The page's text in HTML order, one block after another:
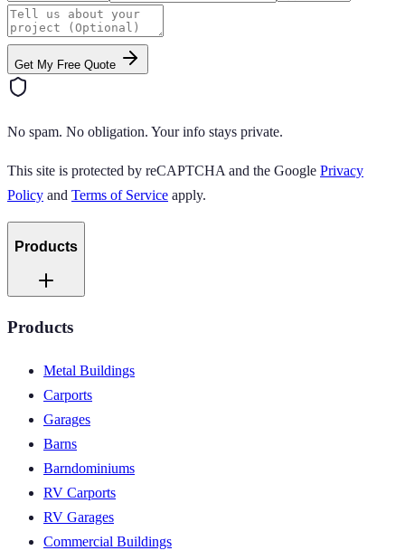
Get My Free Quote
No spam. No obligation. Your info stays private.
This site is protected by reCAPTCHA and the Google Privacy
Policy and Terms of Service apply.
Products
Products
Metal Buildings
Carports
Garages
Barns
Barndominiums
RV Carports
RV Garages
Commercial Buildings